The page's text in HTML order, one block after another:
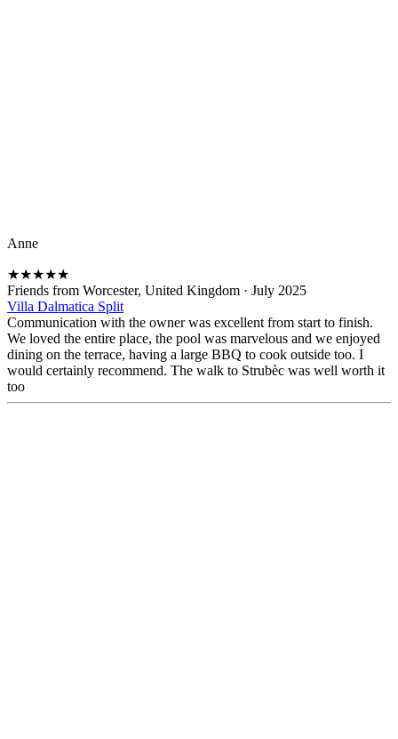
Anne
★★★★★
Friends from Worcester, United Kingdom · July 2025
Villa Dalmatica Split
Communication with the owner was excellent from start to finish.
We loved the entire place, the pool was marvelous and we enjoyed
dining on the terrace, having a large BBQ to cook outside too. I
would certainly recommend. The walk to Strubèc was well worth it
too